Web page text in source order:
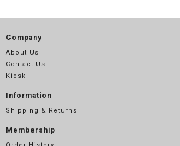
Company
About Us
Contact Us
Kiosk
Information
Shipping & Returns
Membership